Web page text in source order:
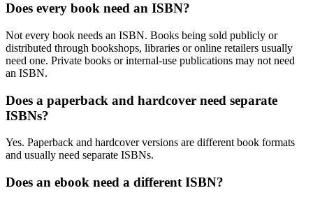
Does every book need an ISBN?
Not every book needs an ISBN. Books being sold publicly or
distributed through bookshops, libraries or online retailers usually
need one. Private books or internal-use publications may not need
an ISBN.
Does a paperback and hardcover need separate
ISBNs?
Yes. Paperback and hardcover versions are different book formats
and usually need separate ISBNs.
Does an ebook need a different ISBN?